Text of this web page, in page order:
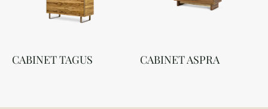
CABINET TAGUS CABINET ASPRA